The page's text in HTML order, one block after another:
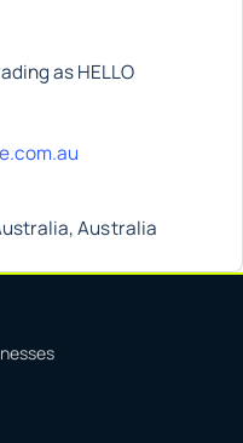
as HELLO
Australia